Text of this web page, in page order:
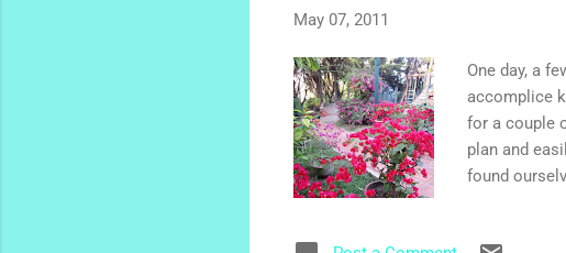
May 07, 2011
One day, a
accomplice
for a couple
plan and
found